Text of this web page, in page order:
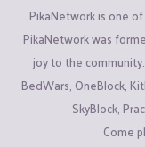
PikaNetwork is one
PikaNetwork was
joy to the
BedWars, OneBlock,
SkyBlock,
Come